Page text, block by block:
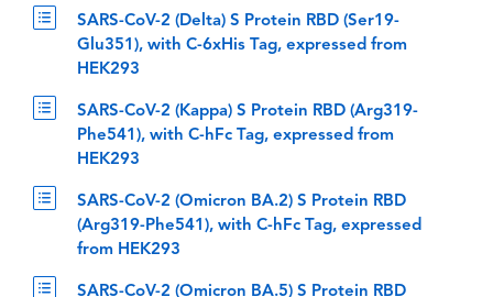
SARS-CoV-2 (Delta) S Protein RBD (Ser19-
Glu351), with C-6xHis Tag, expressed from
HEK293
SARS-CoV-2 (Kappa) S Protein RBD (Arg319-
Phe541), with C-hFc Tag, expressed from
HEK293
SARS-CoV-2 (Omicron BA.2) S Protein RBD
(Arg319-Phe541), with C-hFc Tag, expressed
from HEK293
SARS-CoV-2 (Omicron BA.5) S Protein RBD